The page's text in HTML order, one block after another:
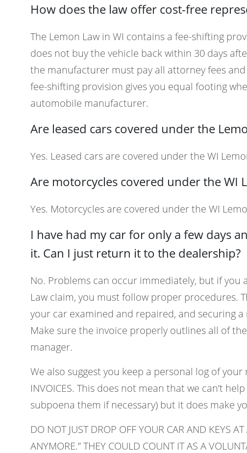
How does the law offer cost-free
The Lemon Law in WI contains a fee-shifting
does not buy the vehicle back within 30 days
the manufacturer must pay all attorney fees
fee-shifting provision gives you equal footing
automobile manufacturer.
Are leased cars covered under the
Yes. Leased cars are covered under the WI
Are motorcycles covered under the WI
Yes. Motorcycles are covered under the WI
I have had my car for only a few days
it. Can I just return it to the dealership?
No. Problems can occur immediately, but if
Law claim, you must follow proper procedures.
your car examined and repaired, and securing
Make sure the invoice properly outlines all of
manager.
We also suggest you keep a personal log of your
INVOICES. This does not mean that we can’t
subpoena them if necessary) but it does make
DO NOT JUST DROP OFF YOUR CAR AND KEYS
ANYMORE.” THEY COULD COUNT IT AS A